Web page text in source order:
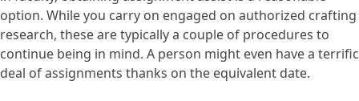
option. While you carry on engaged on authorized crafting
research, these are typically a couple of procedures to
continue being in mind. A person might even have a terrific
deal of assignments thanks on the equivalent date.